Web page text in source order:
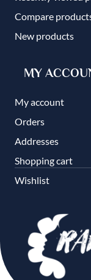
Compare
New products
MY
My account
Orders
Addresses
Shopping cart
Wishlist